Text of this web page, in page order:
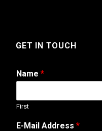
GET IN TOUCH
Name *
First
E-Mail Address *